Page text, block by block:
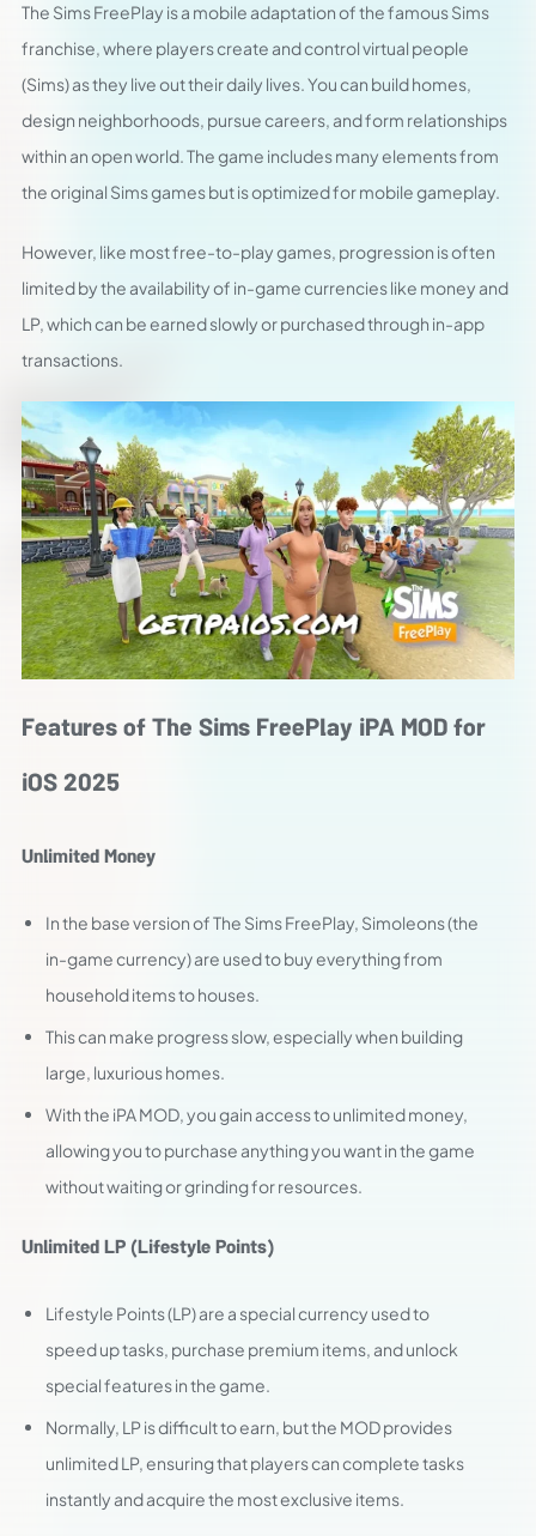
The Sims FreePlay is a mobile adaptation of the famous Sims
franchise, where players create and control virtual people
(Sims) as they live out their daily lives. You can build homes,
design neighborhoods, pursue careers, and form relationships
within an open world. The game includes many elements from
the original Sims games but is optimized for mobile gameplay.
However, like most free-to-play games, progression is often
limited by the availability of in-game currencies like money and
LP, which can be earned slowly or purchased through in-app
transactions.
Features of The Sims FreePlay iPA MOD for
iOS 2025
Unlimited Money
In the base version of The Sims FreePlay, Simoleons (the
in-game currency) are used to buy everything from
household items to houses.
This can make progress slow, especially when building
large, luxurious homes.
With the iPA MOD, you gain access to unlimited money,
allowing you to purchase anything you want in the game
without waiting or grinding for resources.
Unlimited LP (Lifestyle Points)
Lifestyle Points (LP) are a special currency used to
speed up tasks, purchase premium items, and unlock
special features in the game.
Normally, LP is difficult to earn, but the MOD provides
unlimited LP, ensuring that players can complete tasks
instantly and acquire the most exclusive items.